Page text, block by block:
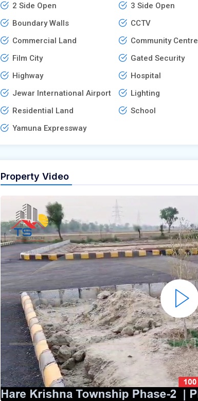
2 Side Open 3 Side Open
Boundary Walls
CCTV
Commercial Land
Community Centre
Film City
Gated Security
Highway
Hospital
Jewar International Airport
Lighting
Residential Land
School
Yamuna Expressway
Property Video